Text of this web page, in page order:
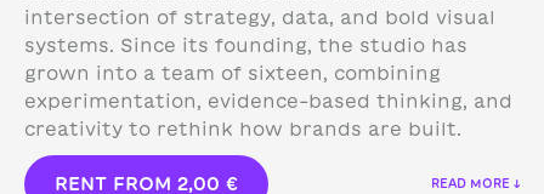
intersection of strategy, data, and bold visual
systems. Since its founding, the studio has
grown into a team of sixteen, combining
experimentation, evidence-based thinking, and
creativity to rethink how brands are built.
RENT FROM 2,00 € READ MORE ↓